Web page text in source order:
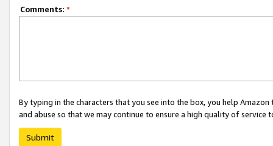
Comments: *
By typing in the characters that you see into the box, you help
and abuse so that we may continue to ensure a high quality of service
Submit